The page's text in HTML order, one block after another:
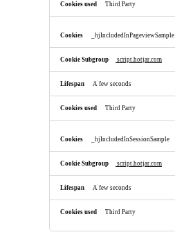
Third Party
_hjIncludedInPageviewSample
script.hotjar.com
A few seconds
Third Party
_hjIncludedInSessionSample
script.hotjar.com
A few seconds
Third Party